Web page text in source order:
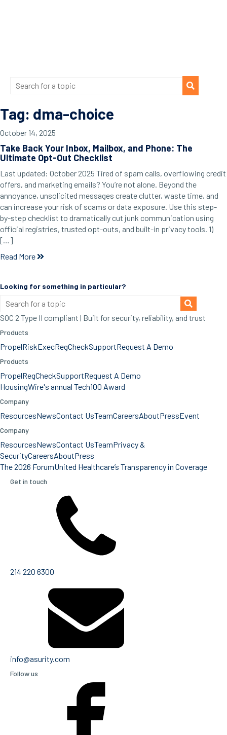
Tag: dma-choice
October 14, 2025
Take Back Your Inbox, Mailbox, and Phone: The
Ultimate Opt-Out Checklist
Last updated: October 2025 Tired of spam calls, overflowing credit
offers, and marketing emails? You’re not alone. Beyond the
annoyance, unsolicited messages create clutter, waste time, and
can increase your risk of scams or data exposure. Use this step-
by-step checklist to dramatically cut junk communication using
official registries, trusted opt-outs, and built-in privacy tools. 1)
[…]
Read More
Looking for something in particular?
SOC 2 Type II compliant | Built for security, reliability, and trust
Products
PropelRiskExecRegCheckSupportRequest A Demo
Products
PropelRegCheckSupportRequest A Demo
HousingWire's annual Tech100 Award
Company
ResourcesNewsContact UsTeamCareersAboutPressEvent
Company
ResourcesNewsContact UsTeamPrivacy &
SecurityCareersAboutPress
The 2026 ForumUnited Healthcare’s Transparency in Coverage
Get in touch
214 220 6300
info@asurity.com
Follow us